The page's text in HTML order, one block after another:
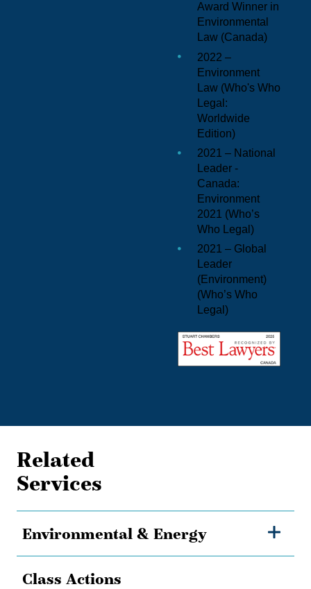
Award Winner in
Environmental
Law (Canada)
2022 –
Environment
Law (Who's Who
Legal:
Worldwide
Edition)
2021 – National
Leader -
Canada:
Environment
2021 (Who’s
Who Legal )
2021 – Global
Leader
(Environment)
(Who’s Who
Legal )
Related
Services
Environmental & Energy
Class Actions